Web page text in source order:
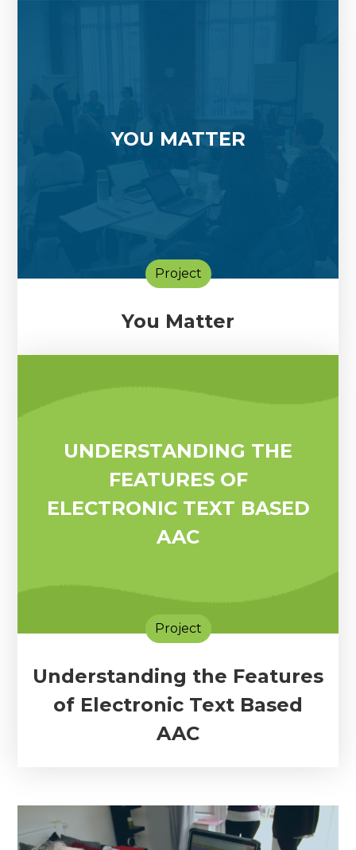
YOU MATTER
Project
You Matter
UNDERSTANDING THE
FEATURES OF
ELECTRONIC TEXT BASED
AAC
Project
Understanding the Features
of Electronic Text Based
AAC